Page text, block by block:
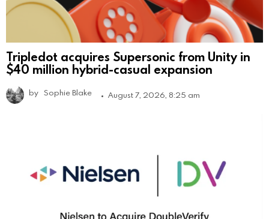
Tripledot acquires Supersonic from Unity in
$40 million hybrid-casual expansion
by Sophie Blake August 7, 2026, 8:25 am